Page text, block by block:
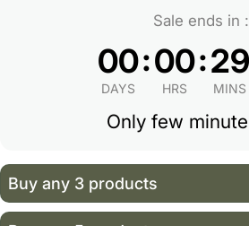
Sale ends in :
00
DAYS
:00
HRS
:29
MINS
Only few
Buy any 3 products